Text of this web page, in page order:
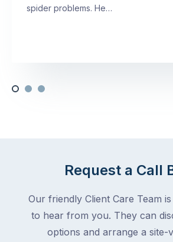
spider problems. He…
Request a Call
Our friendly Client Care Team
to hear from you. They can
options and arrange a site-